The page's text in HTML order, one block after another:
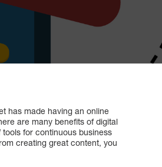
has made having an online
are many benefits of digital
for continuous business
creating great content, you